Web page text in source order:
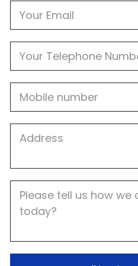
Address
Description